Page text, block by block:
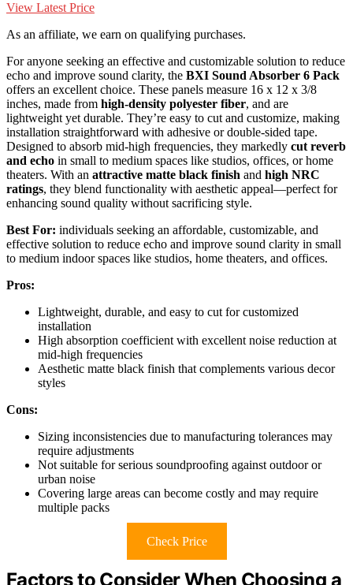
View Latest Price
As an affiliate, we earn on qualifying purchases.
For anyone seeking an effective and customizable solution to reduce
echo and improve sound clarity, the BXI Sound Absorber 6 Pack
offers an excellent choice. These panels measure 16 x 12 x 3/8
inches, made from high-density polyester fiber, and are
lightweight yet durable. They’re easy to cut and customize, making
installation straightforward with adhesive or double-sided tape.
Designed to absorb mid-high frequencies, they markedly cut reverb
and echo in small to medium spaces like studios, offices, or home
theaters. With an attractive matte black finish and high NRC
ratings, they blend functionality with aesthetic appeal—perfect for
enhancing sound quality without sacrificing style.
Best For: individuals seeking an affordable, customizable, and
effective solution to reduce echo and improve sound clarity in small
to medium indoor spaces like studios, home theaters, and offices.
Pros:
Lightweight, durable, and easy to cut for customized
installation
High absorption coefficient with excellent noise reduction at
mid-high frequencies
Aesthetic matte black finish that complements various decor
styles
Cons:
Sizing inconsistencies due to manufacturing tolerances may
require adjustments
Not suitable for serious soundproofing against outdoor or
urban noise
Covering large areas can become costly and may require
multiple packs
Check Price
Factors to Consider When Choosing a